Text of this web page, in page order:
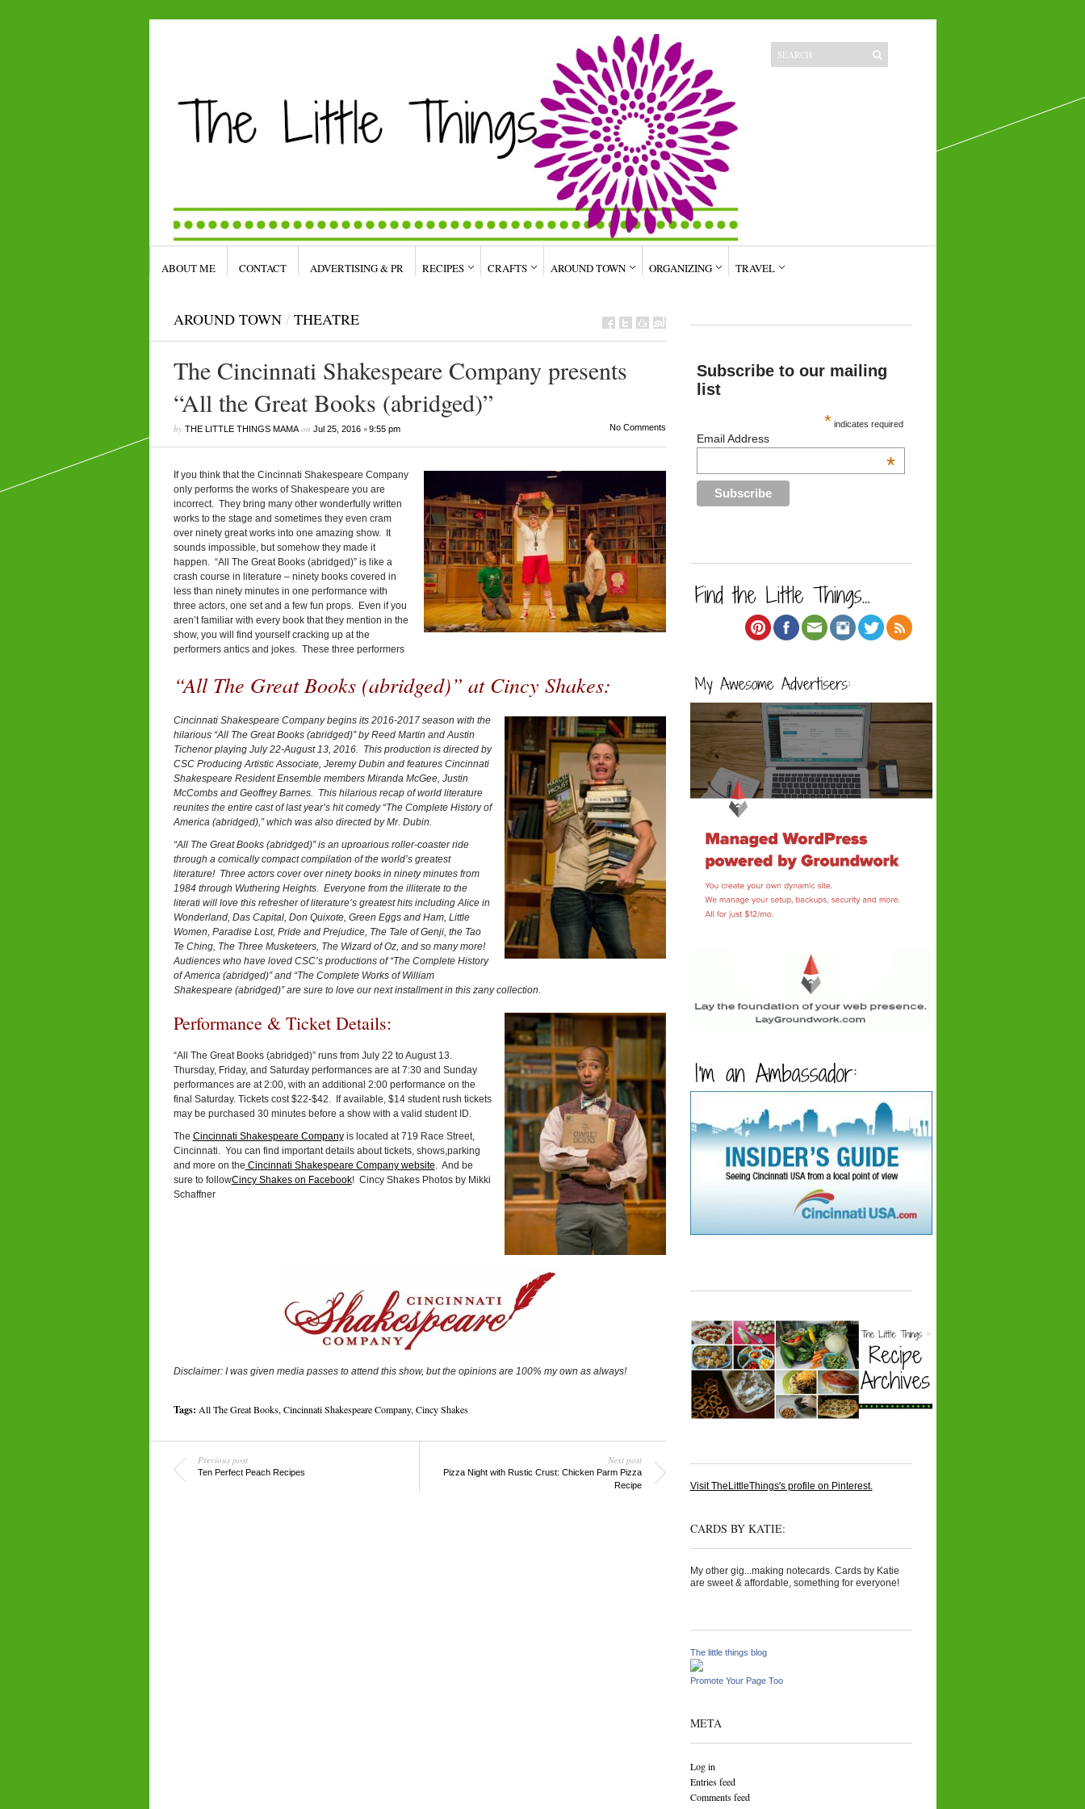
ABOUT ME CONTACT ADVERTISING & PR RECIPES CRAFTS AROUND TOWN ORGANIZING TRAVEL
AROUND TOWN / THEATRE
The Cincinnati Shakespeare Company presents
“All the Great Books (abridged)”
by THE LITTLE THINGS MAMAon Jul 25, 2016•9:55 pm No Comments
If you think that the Cincinnati Shakespeare Company
only performs the works of Shakespeare you are
incorrect. They bring many other wonderfully written
works to the stage and sometimes they even cram
over ninety great works into one amazing show. It
sounds impossible, but somehow they made it
happen. “All The Great Books (abridged)” is like a
crash course in literature – ninety books covered in
less than ninety minutes in one performance with
three actors, one set and a few fun props. Even if you
aren’t familiar with every book that they mention in the
show, you will find yourself cracking up at the
performers antics and jokes. These three performers
“All The Great Books (abridged)” at Cincy Shakes:
Cincinnati Shakespeare Company begins its 2016-2017 season with the
hilarious “All The Great Books (abridged)” by Reed Martin and Austin
Tichenor playing July 22-August 13, 2016. This production is directed by
CSC Producing Artistic Associate, Jeremy Dubin and features Cincinnati
Shakespeare Resident Ensemble members Miranda McGee, Justin
McCombs and Geoffrey Barnes. This hilarious recap of world literature
reunites the entire cast of last year’s hit comedy “The Complete History of
America (abridged),” which was also directed by Mr. Dubin.
“All The Great Books (abridged)” is an uproarious roller-coaster ride
through a comically compact compilation of the world’s greatest
literature! Three actors cover over ninety books in ninety minutes from
1984 through Wuthering Heights. Everyone from the illiterate to the
literati will love this refresher of literature’s greatest hits including Alice in
Wonderland, Das Capital, Don Quixote, Green Eggs and Ham, Little
Women, Paradise Lost, Pride and Prejudice, The Tale of Genji, the Tao
Te Ching, The Three Musketeers, The Wizard of Oz, and so many more!
Audiences who have loved CSC’s productions of “The Complete History
of America (abridged)” and “The Complete Works of William
Shakespeare (abridged)” are sure to love our next installment in this zany collection.
Performance & Ticket Details:
“All The Great Books (abridged)” runs from July 22 to August 13.
Thursday, Friday, and Saturday performances are at 7:30 and Sunday
performances are at 2:00, with an additional 2:00 performance on the
final Saturday. Tickets cost $22-$42. If available, $14 student rush tickets
may be purchased 30 minutes before a show with a valid student ID.
The Cincinnati Shakespeare Companyis located at 719 Race Street,
Cincinnati. You can find important details about tickets, shows,parking
and more on the Cincinnati Shakespeare Company website. And be
sure to followCincy Shakes on Facebook! Cincy Shakes Photos by Mikki
Schaffner
Disclaimer: I was given media passes to attend this show, but the opinions are 100% my own as always!
Tags: All The Great Books, Cincinnati Shakespeare Company, Cincy Shakes
Previous post
Ten Perfect Peach Recipes
Next post
Pizza Night with Rustic Crust: Chicken Parm Pizza
Recipe
Subscribe to our mailing
list
* indicates required
Email Address
*
Visit TheLittleThings's profile on Pinterest.
CARDS BY KATIE:
My other gig...making notecards. Cards by Katie
are sweet & affordable, something for everyone!
The little things blog
Promote Your Page Too
META
Log in
Entries feed
Comments feed